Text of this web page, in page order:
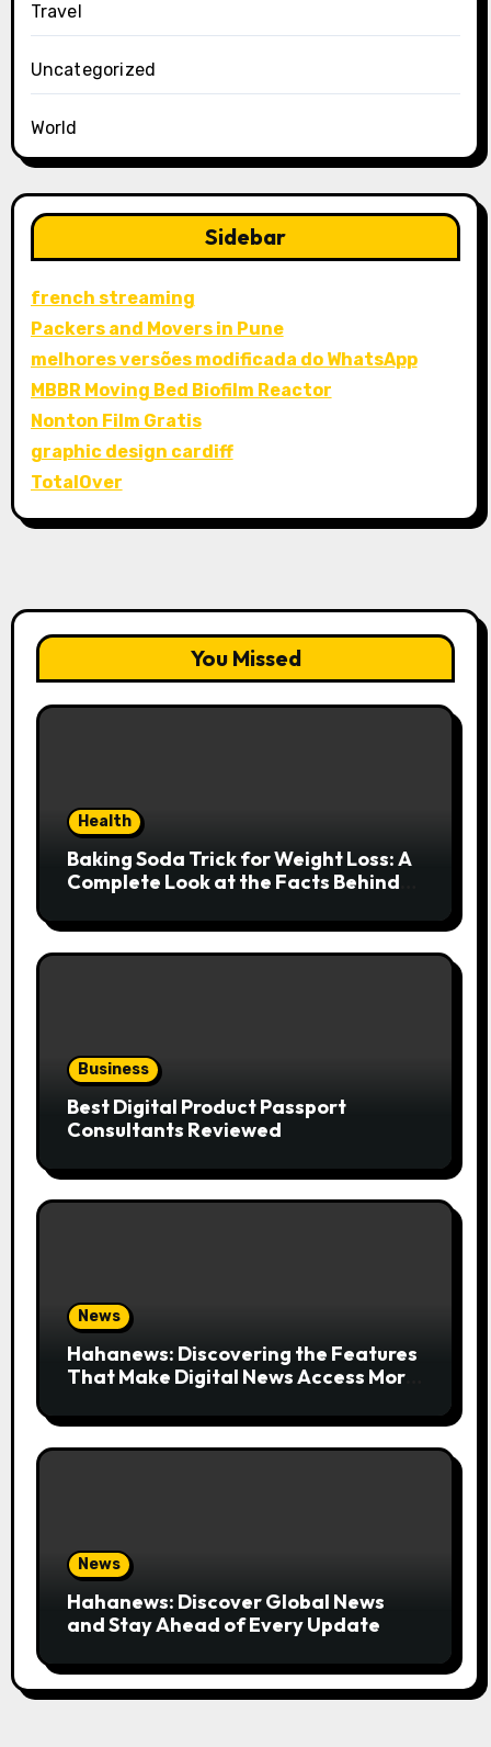
Travel
Uncategorized
World
Sidebar
french streaming
Packers and Movers in Pune
melhores versões modificada do WhatsApp
MBBR Moving Bed Biofilm Reactor
Nonton Film Gratis
graphic design cardiff
TotalOver
You Missed
Health
Baking Soda Trick for Weight Loss: A
Complete Look at the Facts Behind
Business
Best Digital Product Passport
Consultants Reviewed
News
Hahanews: Discovering the Features
That Make Digital News Access More
News
Hahanews: Discover Global News
and Stay Ahead of Every Update